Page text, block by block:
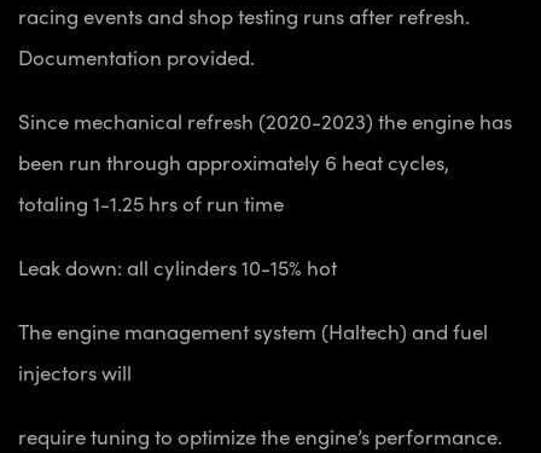
racing events and shop testing runs after refresh.
Documentation provided.
Since mechanical refresh (2020-2023) the engine has
been run through approximately 6 heat cycles,
totaling 1-1.25 hrs of run time
Leak down: all cylinders 10-15% hot
The engine management system (Haltech) and fuel
injectors will
require tuning to optimize the engine’s performance.